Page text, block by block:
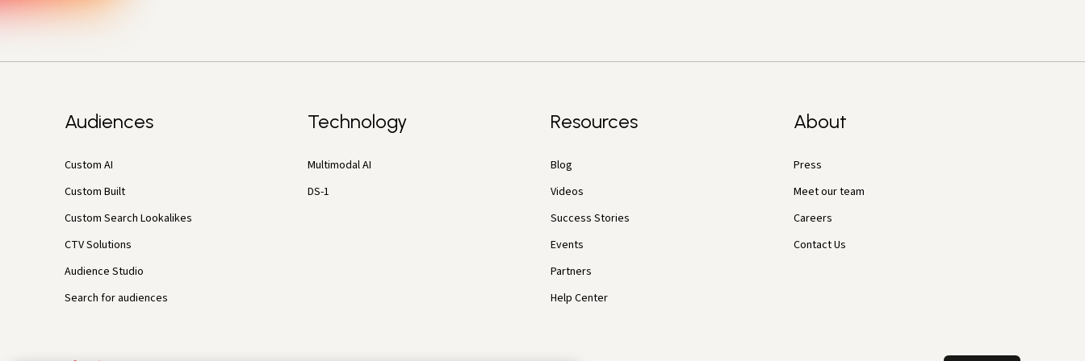
Audiences
Custom AI
Custom Built
Custom Search Lookalikes
CTV Solutions
Audience Studio
Search for audiences
Technology
Multimodal AI
DS-1
Resources
Blog
Videos
Success Stories
Events
Partners
Help Center
About
Press
Meet our team
Careers
Contact Us